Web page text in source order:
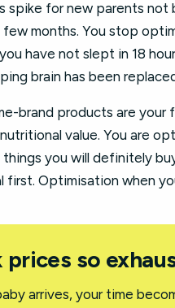
spike for new parents not
few months. You stop
have not slept in 18
brain has been
brand products are
value. You are
you will definitely
first. Optimisation when
prices so
arrives, your time